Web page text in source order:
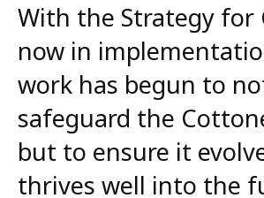
With the Strategy for
now in
work has begun to
safeguard the
but to ensure it
thrives well into the